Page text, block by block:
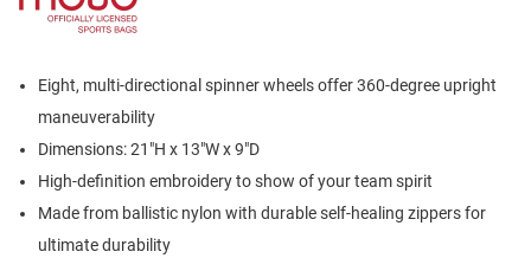
Eight, multi-directional spinner wheels offer 360-degree upright
maneuverability
Dimensions: 21"H x 13"W x 9"D
High-definition embroidery to show of your team spirit
Made from ballistic nylon with durable self-healing zippers for
ultimate durability